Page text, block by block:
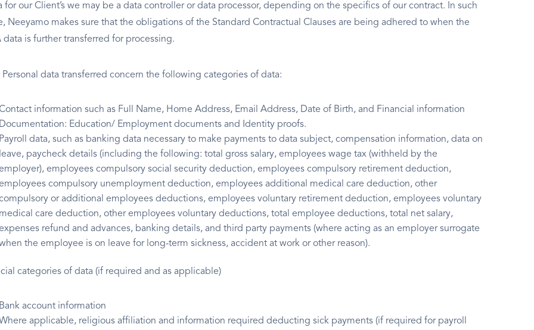
for our Client’s we may be a data controller or data processor, depending on the specifics of our contract. In such
Neeyamo makes sure that the obligations of the Standard Contractual Clauses are being adhered to when the
data is further transferred for processing.
Personal data transferred concern the following categories of data:
information such as Full Name, Home Address, Email Address, Date of Birth, and Financial information
Documentation: Education/ Employment documents and Identity proofs.
Payroll data, such as banking data necessary to make payments to data subject, compensation information, data on
leave, paycheck details (including the following: total gross salary, employees wage tax (withheld by the
employees compulsory social security deduction, employees compulsory retirement deduction,
compulsory unemployment deduction, employees additional medical care deduction, other
or additional employees deductions, employees voluntary retirement deduction, employees voluntary
medical care deduction, other employees voluntary deductions, total employee deductions, total net salary,
refund and advances, banking details, and third party payments (where acting as an employer surrogate
the employee is on leave for long-term sickness, accident at work or other reason).
categories of data (if required and as applicable)
Bank account information
applicable, religious affiliation and information required deducting sick payments (if required for payroll